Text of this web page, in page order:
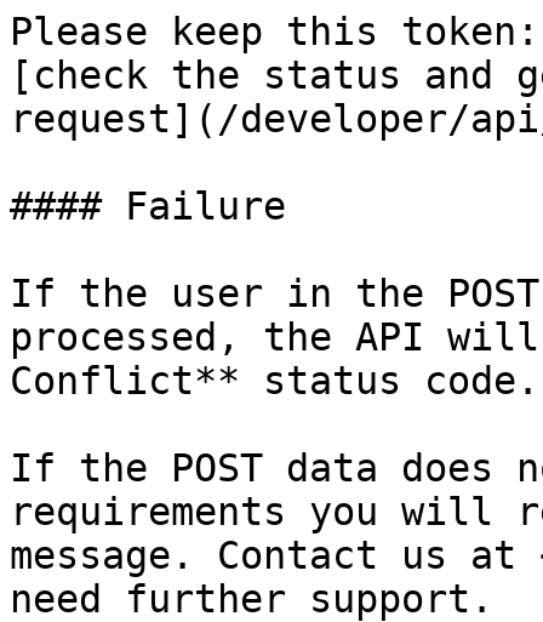
Please keep this
[check the status
request](/developer/
#### Failure
If the user in the
processed, the API
Conflict** status code.
If the POST data does
requirements you will
message. Contact us at
need further support.